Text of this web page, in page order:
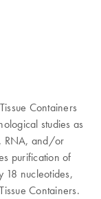
Containers
studies as
RNA, and/or
purification of
18 nucleotides,
Containers.